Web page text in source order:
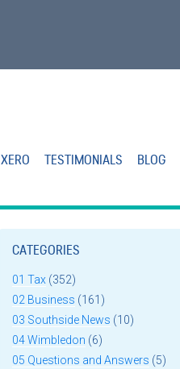
XERO TESTIMONIALS BLOG
CATEGORIES
01 Tax (352)
02 Business (161)
03 Southside News (10)
04 Wimbledon (6)
05 Questions and Answers (5)